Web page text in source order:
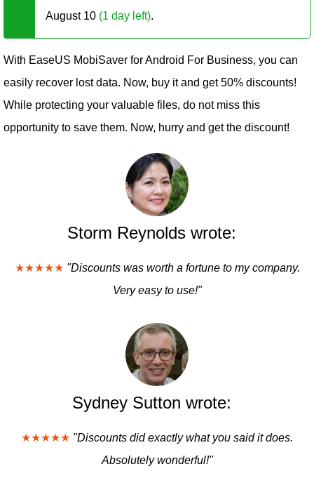
August 10 (1 day left).
With EaseUS MobiSaver for Android For Business, you can
easily recover lost data. Now, buy it and get 50% discounts!
While protecting your valuable files, do not miss this
opportunity to save them. Now, hurry and get the discount!
Storm Reynolds wrote:
★★★★★ "Discounts was worth a fortune to my company.
Very easy to use!"
Sydney Sutton wrote:
★★★★★ "Discounts did exactly what you said it does.
Absolutely wonderful!"